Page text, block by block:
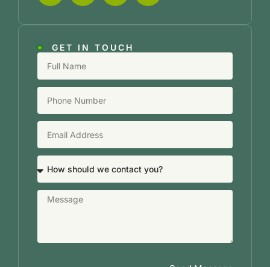
GET IN TOUCH